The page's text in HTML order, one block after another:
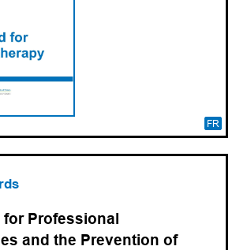
FR
for Professional
and the Prevention of